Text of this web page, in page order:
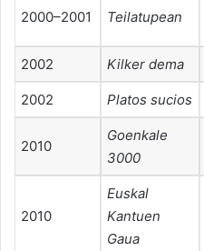
2000–2001 Teilatupean
2002 Kilker dema
2002 Platos sucios
2010
Goenkale
3000
2010
Euskal
Kantuen
Gaua